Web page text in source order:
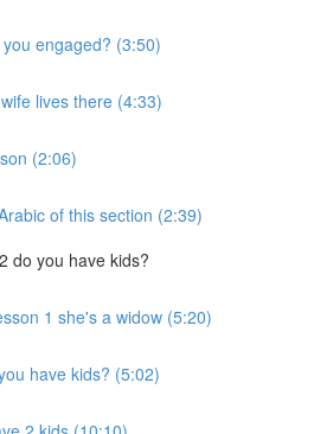
engaged? (3:50)
lives there (4:33)
(2:06)
of this section (2:39)
do you have kids?
1 she's a widow (5:20)
have kids? (5:02)